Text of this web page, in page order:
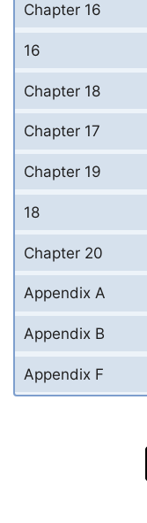
Chapter 16
16
Chapter 18
Chapter 17
Chapter 19
18
Chapter 20
Appendix A
Appendix B
Appendix F